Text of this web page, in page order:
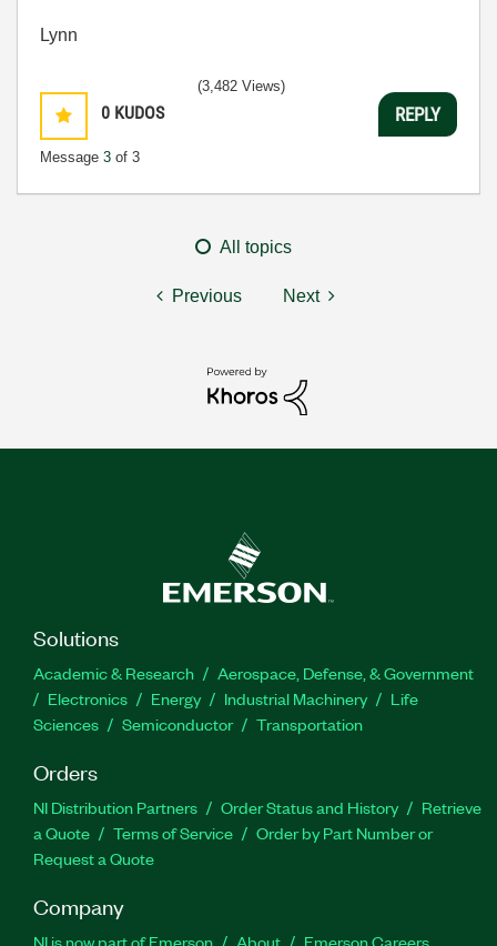
Lynn
0 KUDOS
Message 3 of 3
(3,482 Views)
REPLY
All topics
Previous Next
Solutions
Academic & Research
Aerospace, Defense, & Government
Electronics
Energy Industrial Machinery
Life
Sciences
Semiconductor Transportation
Orders
NI Distribution Partners Order Status and History
Retrieve
a Quote
Terms of Service
Order by Part Number or
Request a Quote
Company
NI is now part of Emerson About Emerson Careers